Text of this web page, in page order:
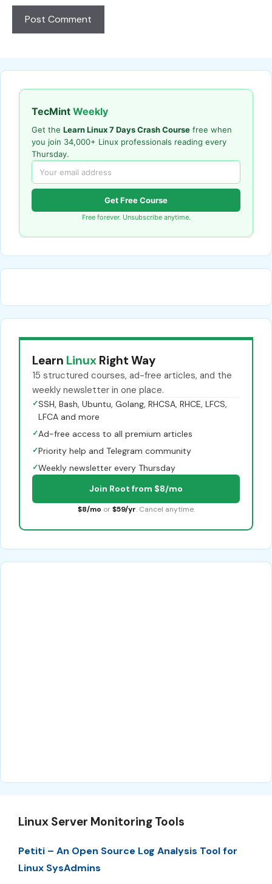
TecMint Weekly
Get the Learn Linux 7 Days Crash Course free when
you join 34,000+ Linux professionals reading every
Thursday.
Get Free Course
Free forever. Unsubscribe anytime.
Learn Linux Right Way
15 structured courses, ad-free articles, and the
weekly newsletter in one place.
✓SSH, Bash, Ubuntu, Golang, RHCSA, RHCE, LFCS,
LFCA and more
✓Ad-free access to all premium articles
✓Priority help and Telegram community
✓Weekly newsletter every Thursday
Join Root from $8/mo
$8/mo or $59/yr. Cancel anytime.
Linux Server Monitoring Tools
Petiti – An Open Source Log Analysis Tool for
Linux SysAdmins